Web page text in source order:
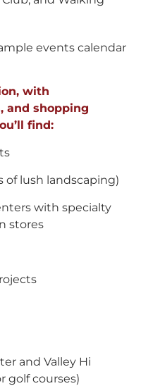
events calendar
with
and shopping
find:
of lush landscaping)
with specialty
stores
and Valley Hi
golf courses)